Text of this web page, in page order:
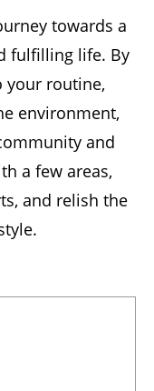
towards a
fulfilling life. By
your routine,
environment,
and
a few areas,
and relish the